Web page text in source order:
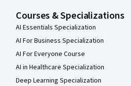
Courses & Specializations
AI Essentials Specialization
AI For Business Specialization
AI For Everyone Course
AI in Healthcare Specialization
Deep Learning Specialization